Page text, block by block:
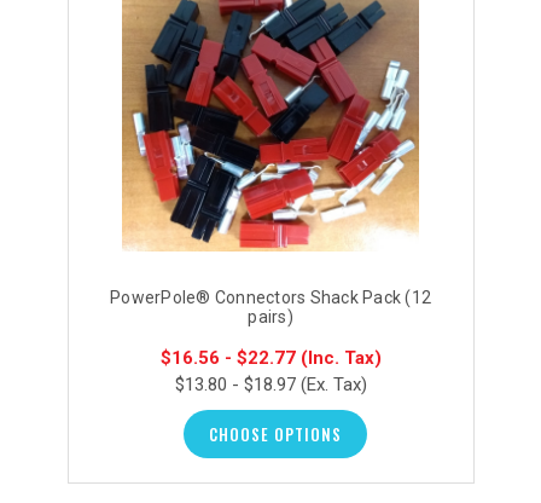
PowerPole® Connectors Shack Pack (12
pairs)
$16.56 - $22.77 (Inc. Tax)
$13.80 - $18.97 (Ex. Tax)
CHOOSE OPTIONS